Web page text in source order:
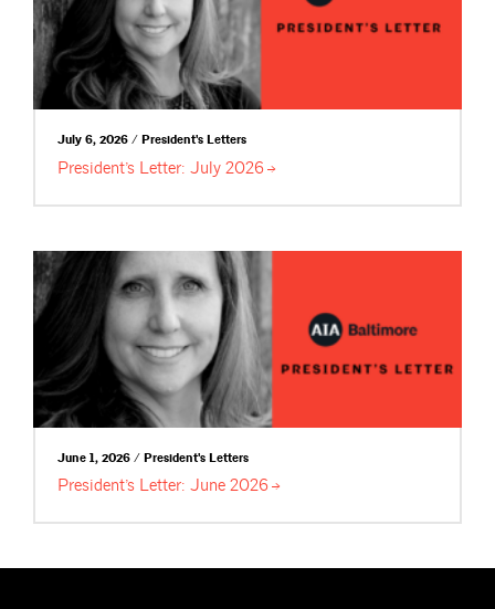
July 6, 2026 / President's Letters
President’s Letter: July 2026
June 1, 2026 / President's Letters
President’s Letter: June 2026